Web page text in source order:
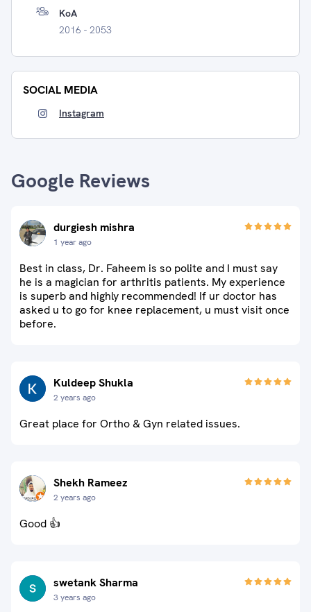
KoA
2016 - 2053
SOCIAL MEDIA
Instagram
Google Reviews
durgiesh mishra
1 year ago
Best in class, Dr. Faheem is so polite and I must say
he is a magician for arthritis patients. My experience
is superb and highly recommended! If ur doctor has
asked u to go for knee replacement, u must visit once
before.
Kuldeep Shukla
2 years ago
Great place for Ortho & Gyn related issues.
Shekh Rameez
2 years ago
Good 👍
swetank Sharma
3 years ago